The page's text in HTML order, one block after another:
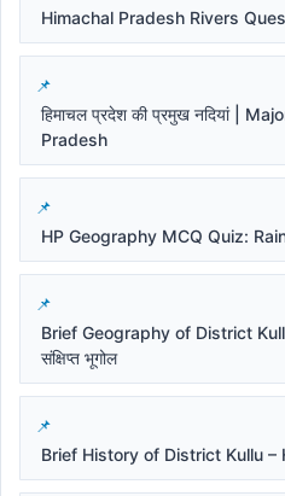
Himachal Pradesh Rivers
हिमाचल प्रदेश की प्रमुख नदियां |
Pradesh
HP Geography MCQ Quiz:
Brief Geography of District
संक्षिप्त भूगोल
Brief History of District Kullu –